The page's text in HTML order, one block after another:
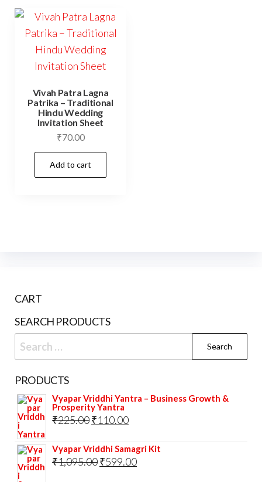
Vivah Patra Lagna
Patrika – Traditional
Hindu Wedding
Invitation Sheet
₹70.00
Add to cart
CART
SEARCH PRODUCTS
Search
for:
PRODUCTS
Vyapar Vriddhi Yantra – Business Growth &
Prosperity Yantra
₹225.00Original
was:
₹225.00.
₹110.00Current
is:
₹110.00.
Vyapar Vriddhi Samagri Kit
₹1,095.00Original
₹599.00Current